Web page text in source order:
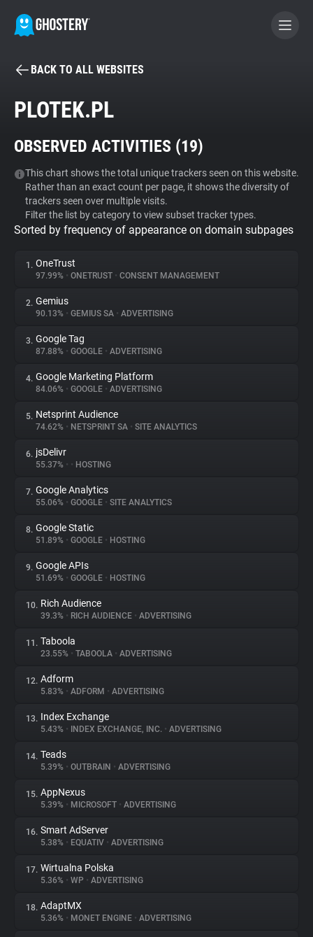
BECOME A CONTRIBUTOR
Tracker & Ad Blocker
WhoTracks.Me
Privacy Digest
About
Trackers
Websites
Explorer
Tracking Reach
BACK TO ALL WEBSITES
PLOTEK.PL
OBSERVED ACTIVITIES (19)
This chart shows the total unique trackers seen on this website.
Rather than an exact count per page, it shows the diversity of
trackers seen over multiple visits.
Filter the list by category to view subset tracker types.
Sorted by frequency of appearance on domain subpages
1. OneTrust
97.99% • ONETRUST • CONSENT MANAGEMENT
2. Gemius
90.13% • GEMIUS SA • ADVERTISING
3. Google Tag
87.88% • GOOGLE • ADVERTISING
4. Google Marketing Platform
84.06% • GOOGLE • ADVERTISING
5. Netsprint Audience
74.62% • NETSPRINT SA • SITE ANALYTICS
6. jsDelivr
55.37% • • HOSTING
7. Google Analytics
55.06% • GOOGLE • SITE ANALYTICS
8. Google Static
51.89% • GOOGLE • HOSTING
9. Google APIs
51.69% • GOOGLE • HOSTING
10. Rich Audience
39.3% • RICH AUDIENCE • ADVERTISING
11. Taboola
23.55% • TABOOLA • ADVERTISING
12. Adform
5.83% • ADFORM • ADVERTISING
13. Index Exchange
5.43% • INDEX EXCHANGE, INC. • ADVERTISING
14. Teads
5.39% • OUTBRAIN • ADVERTISING
15. AppNexus
5.39% • MICROSOFT • ADVERTISING
16. Smart AdServer
5.38% • EQUATIV • ADVERTISING
17. Wirtualna Polska
5.36% • WP • ADVERTISING
18. AdaptMX
5.36% • MONET ENGINE • ADVERTISING